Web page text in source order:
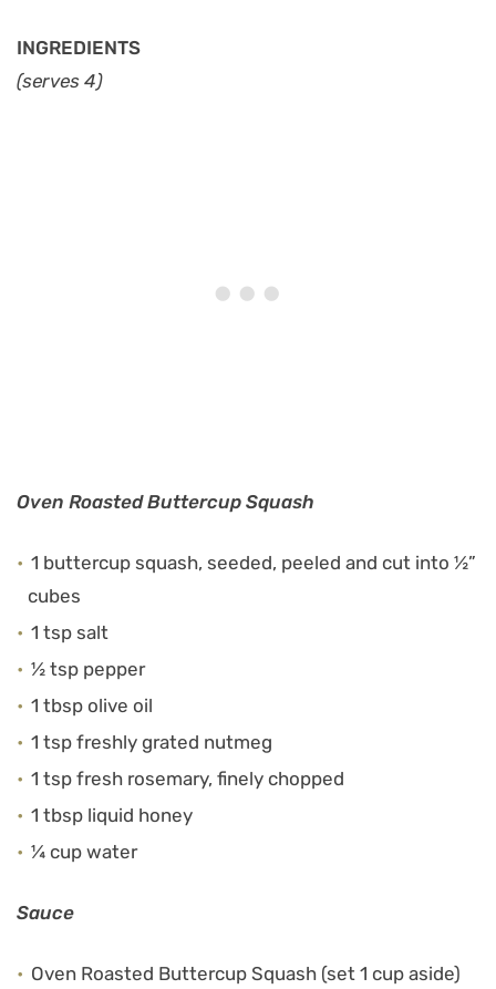
INGREDIENTS
(serves 4)
Oven Roasted Buttercup Squash
1 buttercup squash, seeded, peeled and cut into ½”
cubes
1 tsp salt
½ tsp pepper
1 tbsp olive oil
1 tsp freshly grated nutmeg
1 tsp fresh rosemary, finely chopped
1 tbsp liquid honey
¼ cup water
Sauce
Oven Roasted Buttercup Squash (set 1 cup aside)